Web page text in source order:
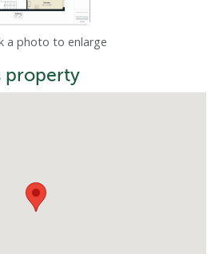
a photo to enlarge
property